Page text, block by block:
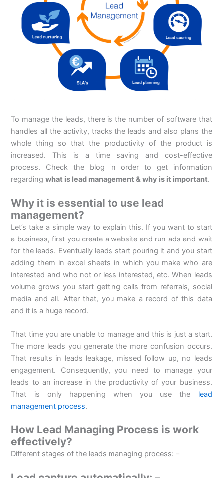
To manage the leads, there is the number of software that
handles all the activity, tracks the leads and also plans the
whole thing so that the productivity of the product is
increased. This is a time saving and cost-effective
process. Check the blog in order to get information
regardingwhat is lead management & why is it important.
Why it is essential to use lead
management?
Let’s take a simple way to explain this. If you want to start
a business, first you create a website and run ads and wait
for the leads. Eventually leads start pouring it and you start
adding them in excel sheets in which you make who are
interested and who not or less interested, etc. When leads
volume grows you start getting calls from referrals, social
media and all. After that, you make a record of this data
and it is a huge record.
That time you are unable to manage and this is just a start.
The more leads you generate the more confusion occurs.
That results in leads leakage, missed follow up, no leads
engagement. Consequently, you need to manage your
leads to an increase in the productivity of your business.
That is only happening when you use the lead
management process.
How Lead Managing Process is work
effectively?
Different stages of the leads managing process: –